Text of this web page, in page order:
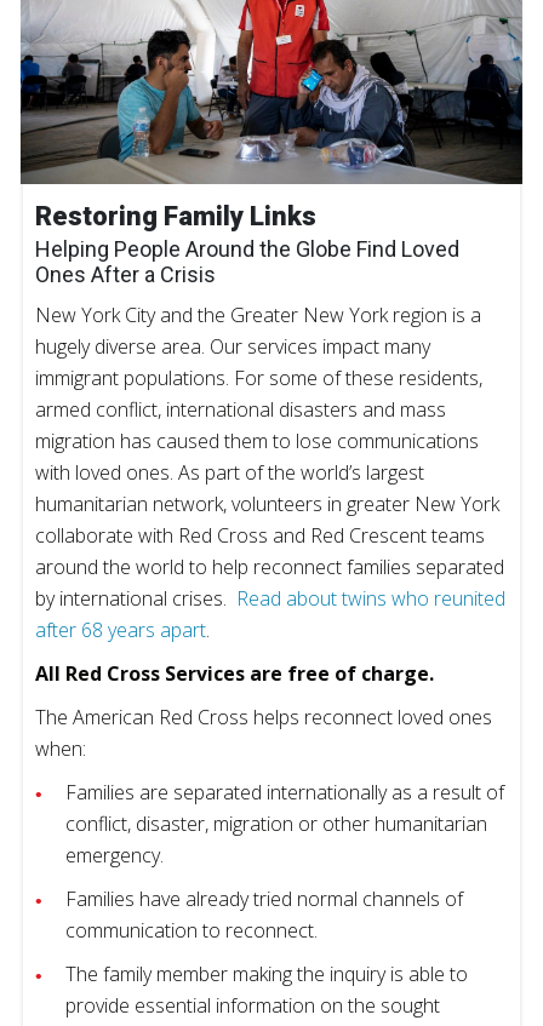
Restoring Family Links
Helping People Around the Globe Find Loved
Ones After a Crisis
New York City and the Greater New York region is a
hugely diverse area. Our services impact many
immigrant populations. For some of these residents,
armed conflict, international disasters and mass
migration has caused them to lose communications
with loved ones. As part of the world’s largest
humanitarian network, volunteers in greater New York
collaborate with Red Cross and Red Crescent teams
around the world to help reconnect families separated
by international crises. Read about twins who reunited
after 68 years apart.
All Red Cross Services are free of charge.
The American Red Cross helps reconnect loved ones
when:
Families are separated internationally as a result of
conflict, disaster, migration or other humanitarian
emergency.
Families have already tried normal channels of
communication to reconnect.
The family member making the inquiry is able to
provide essential information on the sought